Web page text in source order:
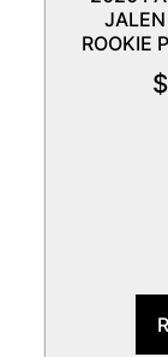
ROOKIE
$